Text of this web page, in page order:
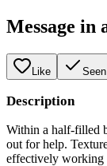
Message in
Like Seen
Description
Within a half-filled
out for help.
effectively working